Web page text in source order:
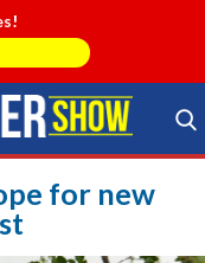
Search Store
for new